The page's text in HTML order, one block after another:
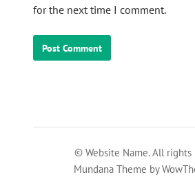
for the next time I comment.
© Website Name. All rights
Mundana Theme by